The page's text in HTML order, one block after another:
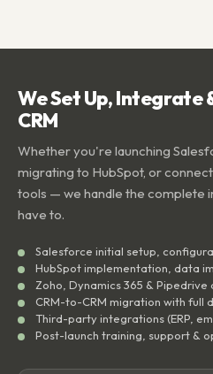
We Set Up, Integrate
CRM
Whether you're launching
migrating to HubSpot, or
tools — we handle the complete
have to.
Salesforce initial setup,
HubSpot implementation, data
Zoho, Dynamics 365 &
CRM-to-CRM migration with full
Third-party integrations (ERP,
Post-launch training, support &